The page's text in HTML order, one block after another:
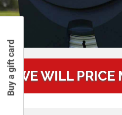
WE WILL
Buy a gift card